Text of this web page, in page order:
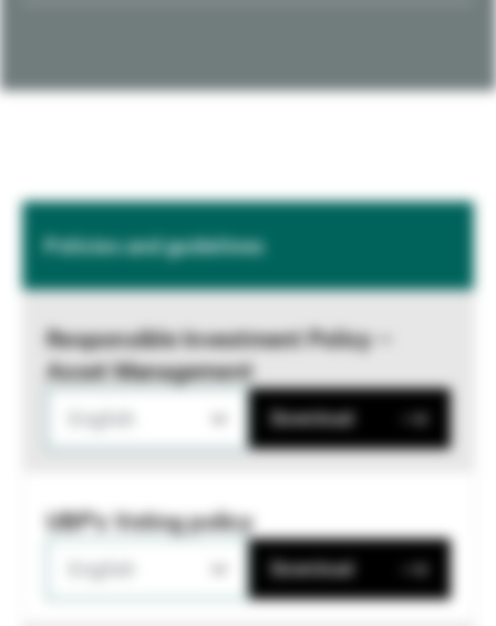
Policies and guidelines
Responsible Investment Policy –
Asset Management
Download
UBP's Voting policy
Download